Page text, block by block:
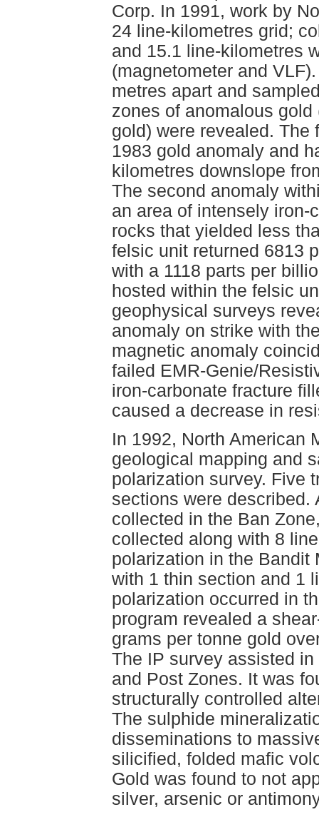
Corp. In 1991, work by
24 line-kilometres grid;
and 15.1 line-kilometres
(magnetometer and
metres apart and
zones of anomalous
gold) were revealed. The
1983 gold anomaly and
kilometres downslope
The second anomaly
an area of intensely iron-
rocks that yielded less
felsic unit returned 6813
with a 1118 parts per
hosted within the felsic
geophysical surveys
anomaly on strike with
magnetic anomaly
failed EMR-Genie/
iron-carbonate fracture
caused a decrease in
In 1992, North American
geological mapping and
polarization survey. Five
sections were described.
collected in the Ban
collected along with 8
polarization in the Bandit
with 1 thin section and 1
polarization occurred in
program revealed a
grams per tonne gold
The IP survey assisted
and Post Zones. It was
structurally controlled
The sulphide
disseminations to
silicified, folded mafic
Gold was found to not
silver, arsenic or